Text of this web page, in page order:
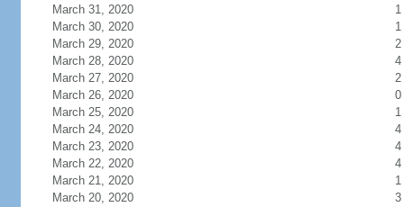
March 31, 2020
1
March 30, 2020
1
March 29, 2020
2
March 28, 2020
4
March 27, 2020
2
March 26, 2020
0
March 25, 2020
1
March 24, 2020
4
March 23, 2020
4
March 22, 2020
4
March 21, 2020
1
March 20, 2020
3